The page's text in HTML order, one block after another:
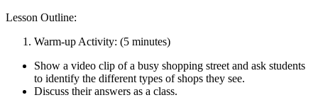
Lesson Outline:
Warm-up Activity: (5 minutes)
Show a video clip of a busy shopping street and ask students
to identify the different types of shops they see.
Discuss their answers as a class.